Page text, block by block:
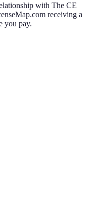
with The CE
receiving a
you pay.